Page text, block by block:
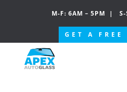
M-F: 6AM – 5PM |
GET A FREE